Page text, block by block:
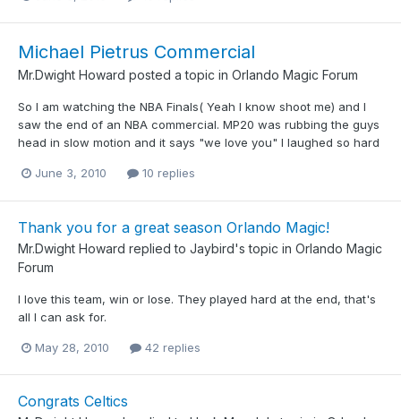
Michael Pietrus Commercial
Mr.Dwight Howard posted a topic in Orlando Magic Forum
So I am watching the NBA Finals( Yeah I know shoot me) and I
saw the end of an NBA commercial. MP20 was rubbing the guys
head in slow motion and it says "we love you" I laughed so hard
June 3, 2010 10 replies
Thank you for a great season Orlando Magic!
Mr.Dwight Howard replied to Jaybird's topic in Orlando Magic
Forum
I love this team, win or lose. They played hard at the end, that's
all I can ask for.
May 28, 2010 42 replies
Congrats Celtics